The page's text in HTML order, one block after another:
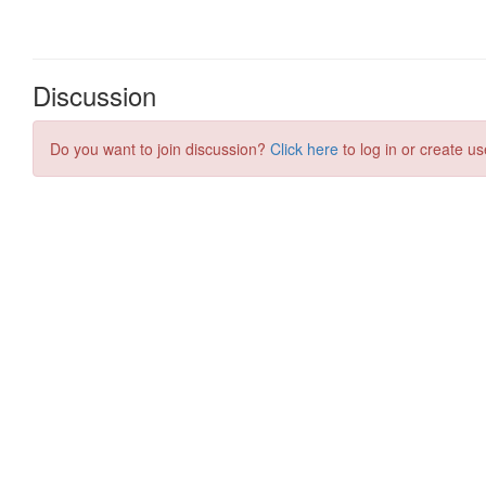
Discussion
Do you want to join discussion? Click here to log in or create